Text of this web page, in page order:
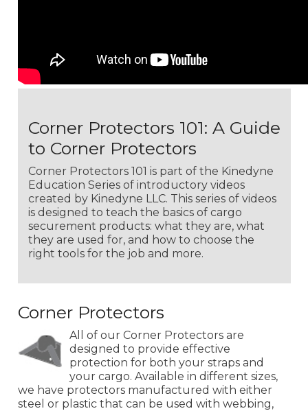
Corner Protectors 101: A Guide
to Corner Protectors
Corner Protectors 101 is part of the Kinedyne
Education Series of introductory videos
created by Kinedyne LLC. This series of videos
is designed to teach the basics of cargo
securement products: what they are, what
they are used for, and how to choose the
right tools for the job and more.
Corner Protectors
All of our Corner Protectors are
designed to provide effective
protection for both your straps and
your cargo. Available in different sizes,
we have protectors manufactured with either
steel or plastic that can be used with webbing,